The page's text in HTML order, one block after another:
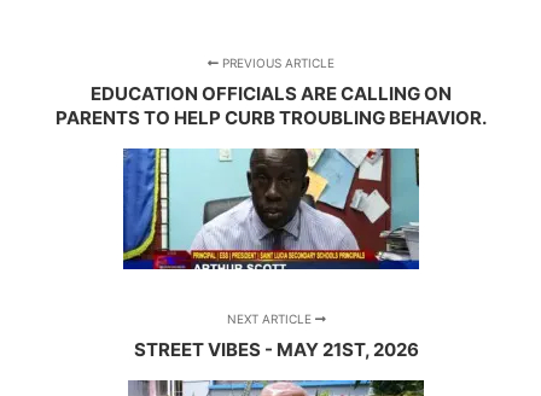
PREVIOUS ARTICLE
EDUCATION OFFICIALS ARE CALLING ON
PARENTS TO HELP CURB TROUBLING BEHAVIOR.
NEXT ARTICLE
STREET VIBES - MAY 21ST, 2026